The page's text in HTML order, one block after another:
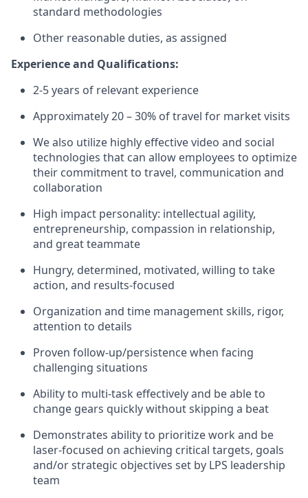
standard methodologies
Other reasonable duties, as assigned
Experience and Qualifications:
2-5 years of relevant experience
Approximately 20 – 30% of travel for market visits
We also utilize highly effective video and social
technologies that can allow employees to optimize
their commitment to travel, communication and
collaboration
High impact personality: intellectual agility,
entrepreneurship, compassion in relationship,
and great teammate
Hungry, determined, motivated, willing to take
action, and results-focused
Organization and time management skills, rigor,
attention to details
Proven follow-up/persistence when facing
challenging situations
Ability to multi-task effectively and be able to
change gears quickly without skipping a beat
Demonstrates ability to prioritize work and be
laser-focused on achieving critical targets, goals
and/or strategic objectives set by LPS leadership
team